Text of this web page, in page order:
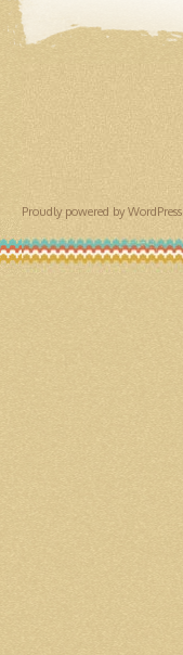
Proudly powered by WordPress